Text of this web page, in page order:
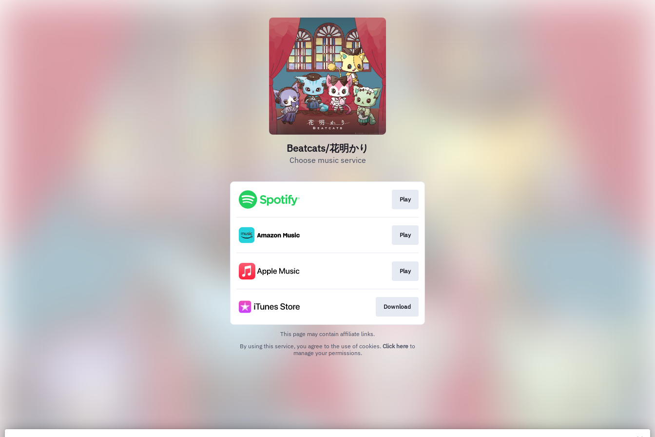
Beatcats/花明かり
Choose music service
Play
Play
Play
Download
This page may contain affiliate links.
By using this service, you agree to the use of cookies. Click here to
manage your permissions.